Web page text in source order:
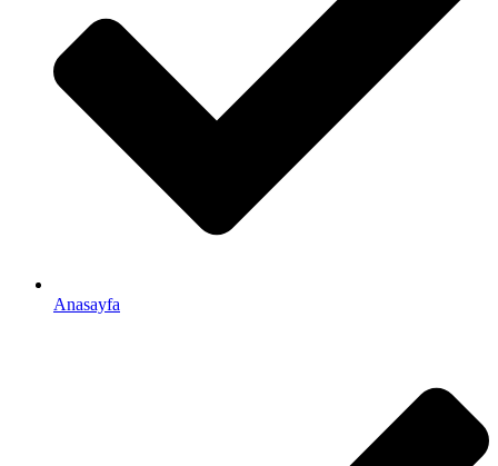
Anasayfa